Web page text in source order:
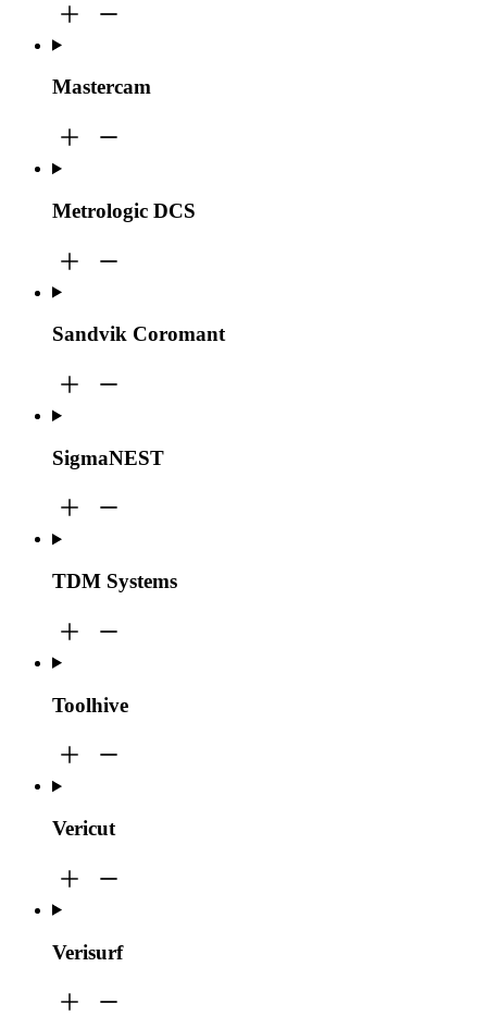
Mastercam
Metrologic DCS
Sandvik Coromant
SigmaNEST
TDM Systems
Toolhive
Vericut
Verisurf